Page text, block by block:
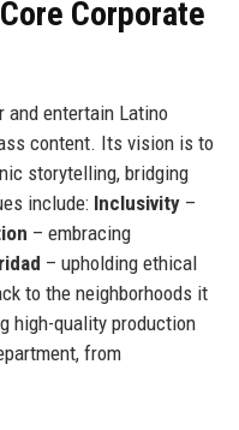
Corporate
and entertain Latino
content. Its vision is to
storytelling, bridging
include: Inclusivity–
– embracing
– upholding ethical
to the neighborhoods it
high-quality production
from